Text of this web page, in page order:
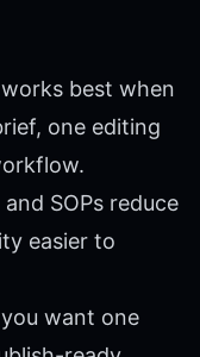
best when
one editing
SOPs reduce
easier to
want one